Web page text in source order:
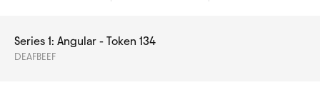
Series 1: Angular - Token 134
DEAFBEEF